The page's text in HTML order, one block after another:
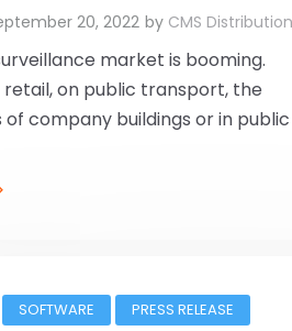
20, 2022 by CMS
market is booming.
on public transport, the
company buildings or in public
SOFTWARE PRESS RELEASE